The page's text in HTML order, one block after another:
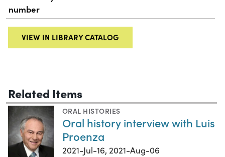
number
VIEW IN LIBRARY CATALOG
Related Items
ORAL HISTORIES
Oral history interview with Luis
Proenza
2021-Jul-16, 2021-Aug-06